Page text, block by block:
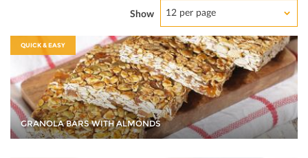
Show 12 per page
QUICK & EASY
GRANOLA BARS WITH ALMONDS